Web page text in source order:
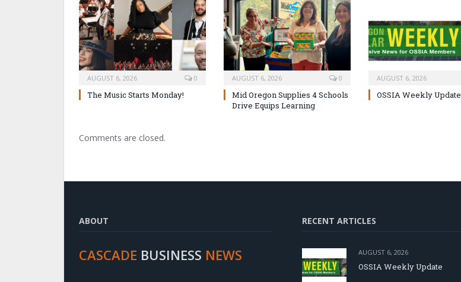
AUGUST 6, 2026 0
The Music Starts Monday!
AUGUST 6, 2026 0
Mid Oregon Supplies 4 Schools
Drive Equips Learning
AUGUST 6, 2026
OSSIA Weekly Update
Comments are closed.
ABOUT
CASCADE BUSINESS NEWS
RECENT ARTICLES
AUGUST 6, 2026
OSSIA Weekly Update